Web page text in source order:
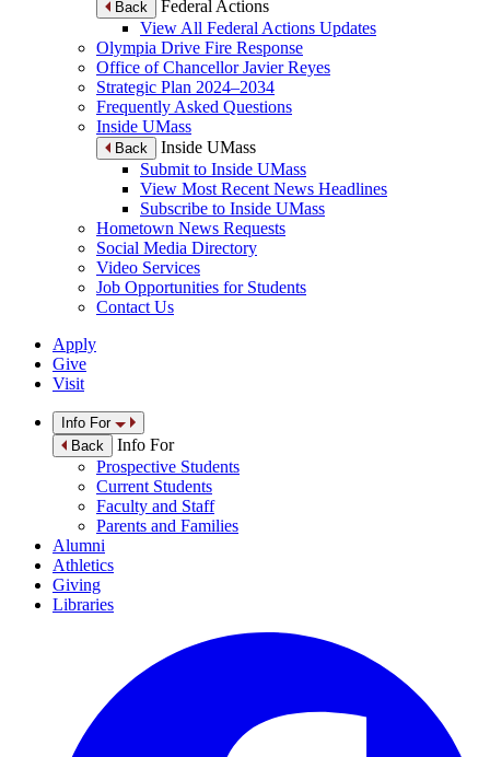
Back
Federal Actions
View All Federal Actions Updates
Olympia Drive Fire Response
Office of Chancellor Javier Reyes
Strategic Plan 2024–2034
Frequently Asked Questions
Inside UMass
Back
Inside UMass
Submit to Inside UMass
View Most Recent News Headlines
Subscribe to Inside UMass
Hometown News Requests
Social Media Directory
Video Services
Job Opportunities for Students
Contact Us
Apply
Give
Visit
Info For
Back
Info For
Prospective Students
Current Students
Faculty and Staff
Parents and Families
Alumni
Athletics
Giving
Libraries